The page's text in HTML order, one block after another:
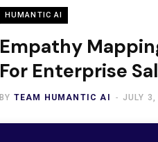
HUMANTIC AI
Empathy
For Enterprise
BY TEAM HUMANTIC AI JULY